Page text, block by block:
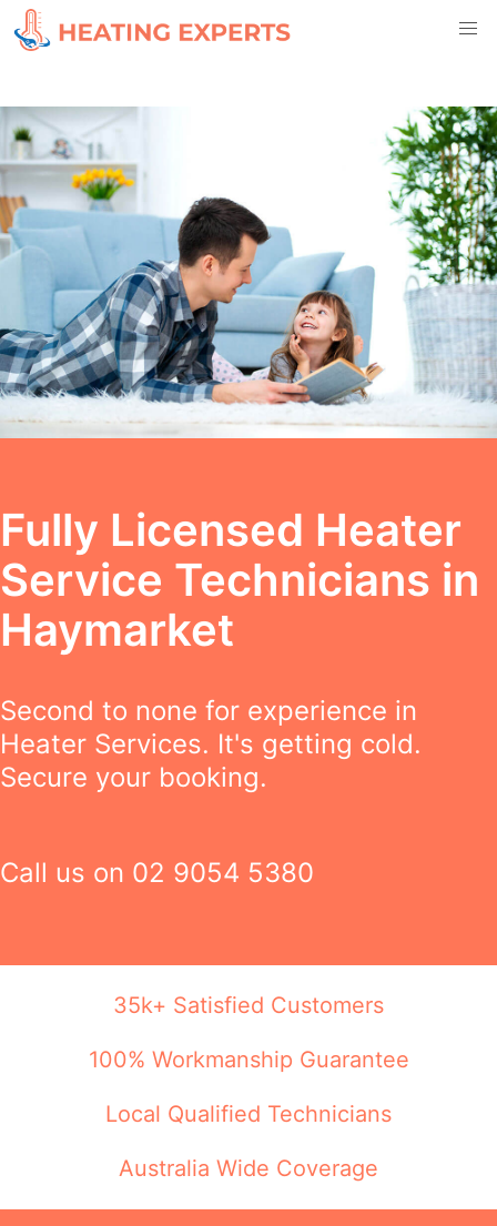
Fully Licensed Heater
Service Technicians in
Haymarket
Second to none for experience in
Heater Services. It's getting cold.
Secure your booking.
Call us on 02 9054 5380
35k+ Satisfied Customers
100% Workmanship Guarantee
Local Qualified Technicians
Australia Wide Coverage